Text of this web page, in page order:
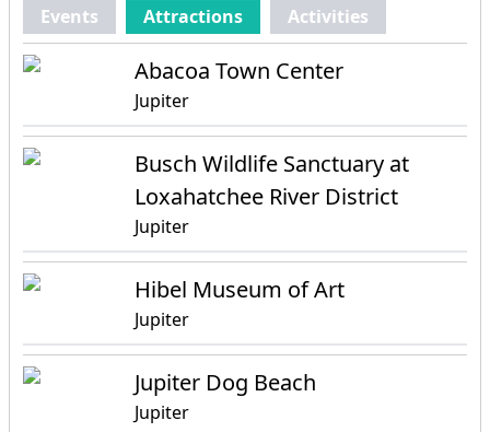
Events Attractions Activities
Abacoa Town Center
Jupiter
Busch Wildlife Sanctuary at
Loxahatchee River District
Jupiter
Hibel Museum of Art
Jupiter
Jupiter Dog Beach
Jupiter